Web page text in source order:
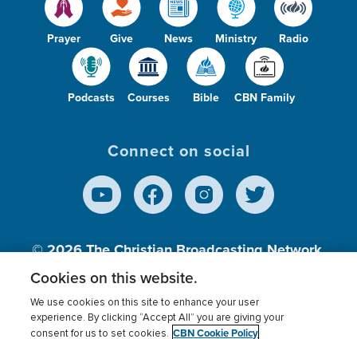
Prayer Give News Ministry Radio
Podcasts Courses Bible CBN Family
Connect on social
© 2026The Christian Broadcasting Network,
Inc., A nonprofit 501 (c)(3) Charitable
Terms of use Privacy Policy Donor Privacy
Cookies on this website.
We use cookies on this site to enhance your user
experience. By clicking “Accept All” you are giving your
consent for us to set cookies. CBN Cookie Policy